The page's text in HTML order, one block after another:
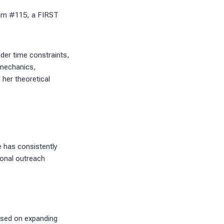
#115, a FIRST
time constraints,
theoretical
has consistently
outreach
on expanding